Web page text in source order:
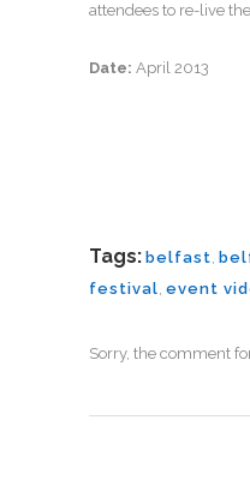
attendees to re-live
Date: April 2013
Tags: belfast,
festival, event
Sorry, the comment